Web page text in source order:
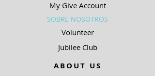
My Give Account
SOBRE NOSOTROS
Volunteer
Jubilee Club
ABOUT US